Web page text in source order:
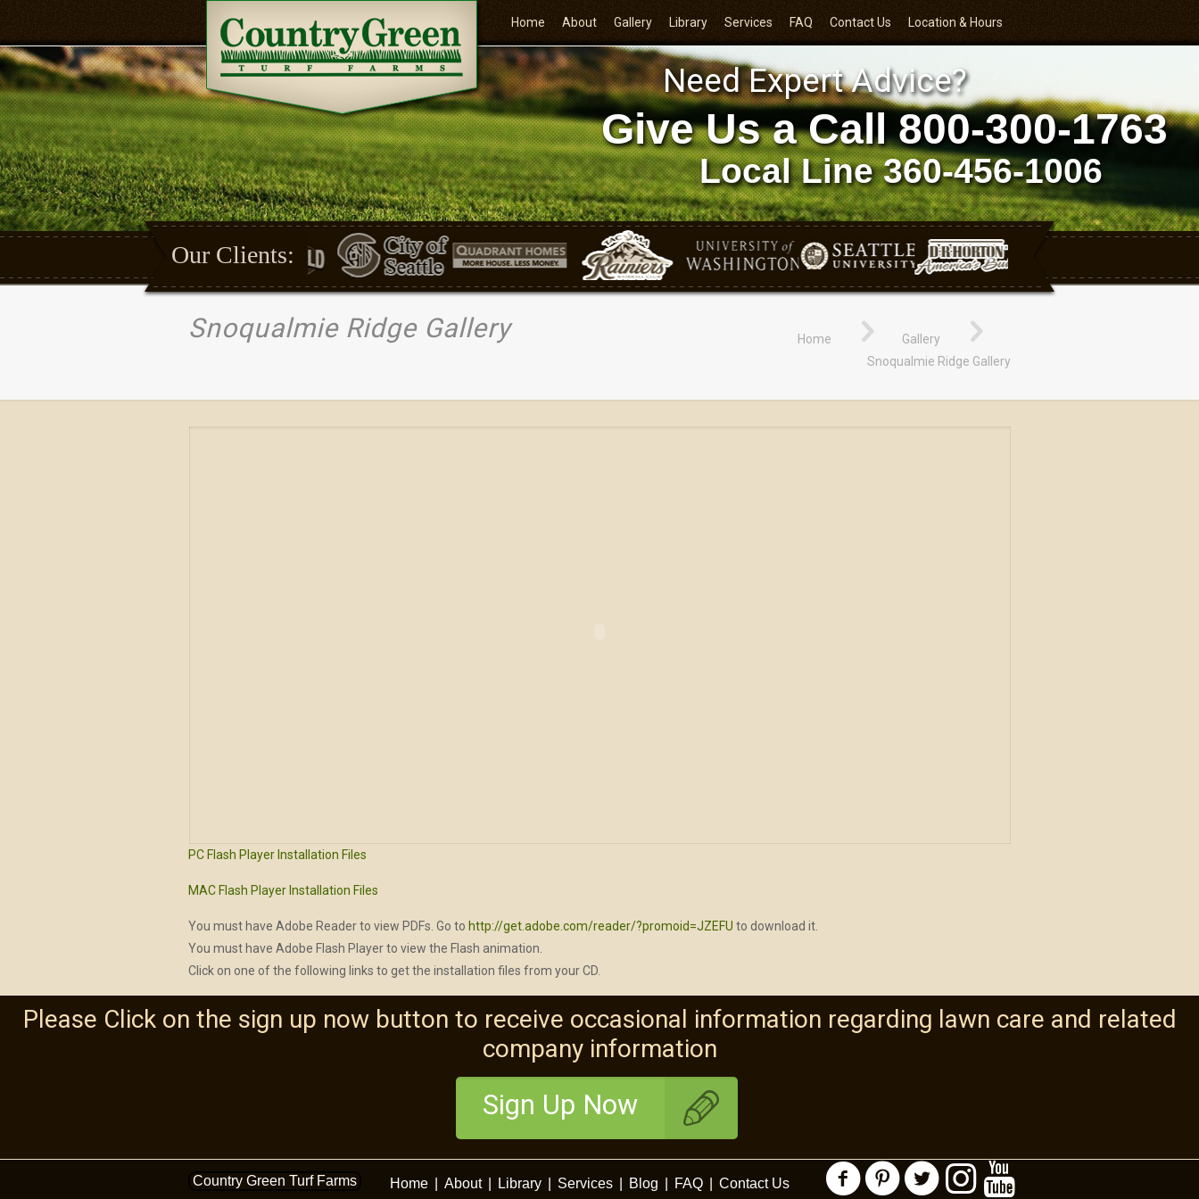
Home About Gallery Library Services FAQ Contact Us Location & Hours
Need Expert Advice?
Give Us a Call800-300-1763
Local Line360-456-1006
Our Clients:
Snoqualmie Ridge Gallery Home
Gallery
Snoqualmie Ridge Gallery
PC Flash Player Installation Files
MAC Flash Player Installation Files
You must have Adobe Reader to view PDFs. Go to http://get.adobe.com/reader/?promoid=JZEFU to download it.
You must have Adobe Flash Player to view the Flash animation.
Click on one of the following links to get the installation files from your CD.
Please Click on the sign up now button to receive occasional information regarding lawn care and related
company information
Sign Up Now
Country Green Turf Farms Home About Library Services Blog FAQ Contact Us